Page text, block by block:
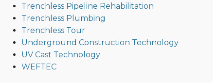
Trenchless Pipeline Rehabilitation
Trenchless Plumbing
Trenchless Tour
Underground Construction Technology
UV Cast Technology
WEFTEC